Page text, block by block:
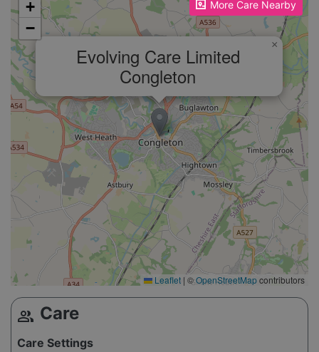
More Care Nearby
Evolving Care Limited
Congleton
×
+
−
Leaflet | ©OpenStreetMapcontributors
group Care
Care Settings